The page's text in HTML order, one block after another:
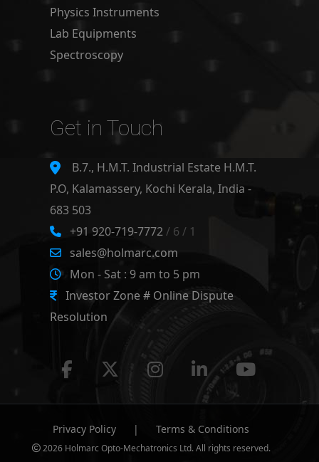
Physics Instruments
Lab Equipments
Spectroscopy
Get in Touch
B.7., H.M.T. Industrial Estate H.M.T.
P.O, Kalamassery, Kochi Kerala, India -
683 503
+91 920-719-7772/ 6 / 1
sales@holmarc.com
Mon - Sat : 9 am to 5 pm
Investor Zone # Online Dispute
Resolution
Privacy Policy | Terms & Conditions
2026 Holmarc Opto-Mechatronics Ltd. All rights reserved.